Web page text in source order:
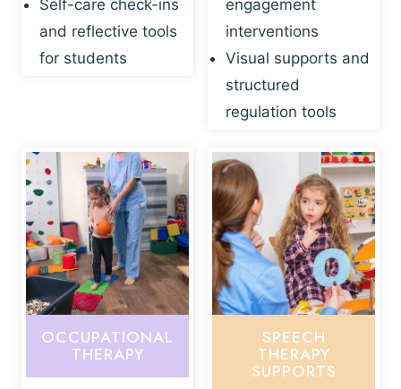
Self-care check-ins
and reflective tools
for students
engagement
interventions
Visual supports and
structured
regulation tools
OCCUPATIONAL
THERAPY
SPEECH
THERAPY
SUPPORTS